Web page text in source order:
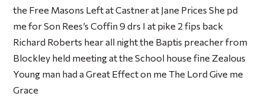
the Free Masons Left at Castner at Jane Prices She pd
me for Son Rees’s Coffin 9 drs I at pike 2 fips back
Richard Roberts hear all night the Baptis preacher from
Blockley held meeting at the School house fine Zealous
Young man had a Great Effect on me The Lord Give me
Grace